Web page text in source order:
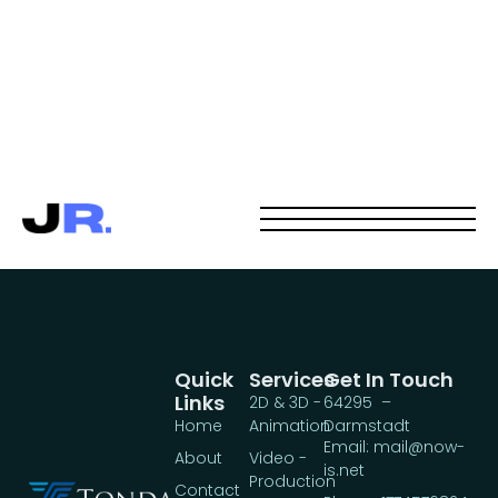
Services
2D & 3D -
Animation
Video -
Production
Quick
Links
Home
About
Contact
Get In Touch
64295 –
Darmstadt
Email: mail@now-
is.net